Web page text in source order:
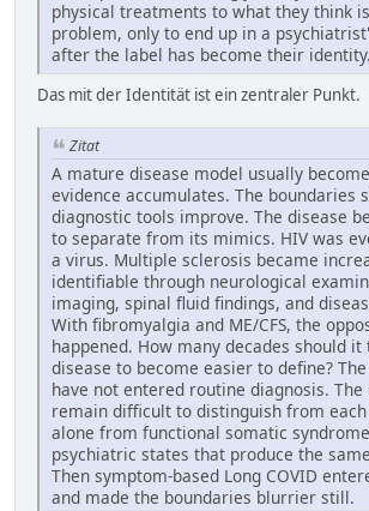
physical treatments to what they think
problem, only to end up in a
after the label has become their identity.
Das mit der Identität ist ein zentraler Punkt.
Zitat
A mature disease model usually
evidence accumulates. The boundaries
diagnostic tools improve. The disease
to separate from its mimics. HIV was
a virus. Multiple sclerosis became
identifiable through neurological
imaging, spinal fluid findings, and
With fibromyalgia and ME/CFS, the
happened. How many decades should it
disease to become easier to define?
have not entered routine diagnosis. The
remain difficult to distinguish from
alone from functional somatic
psychiatric states that produce the
Then symptom-based Long COVID
and made the boundaries blurrier still.